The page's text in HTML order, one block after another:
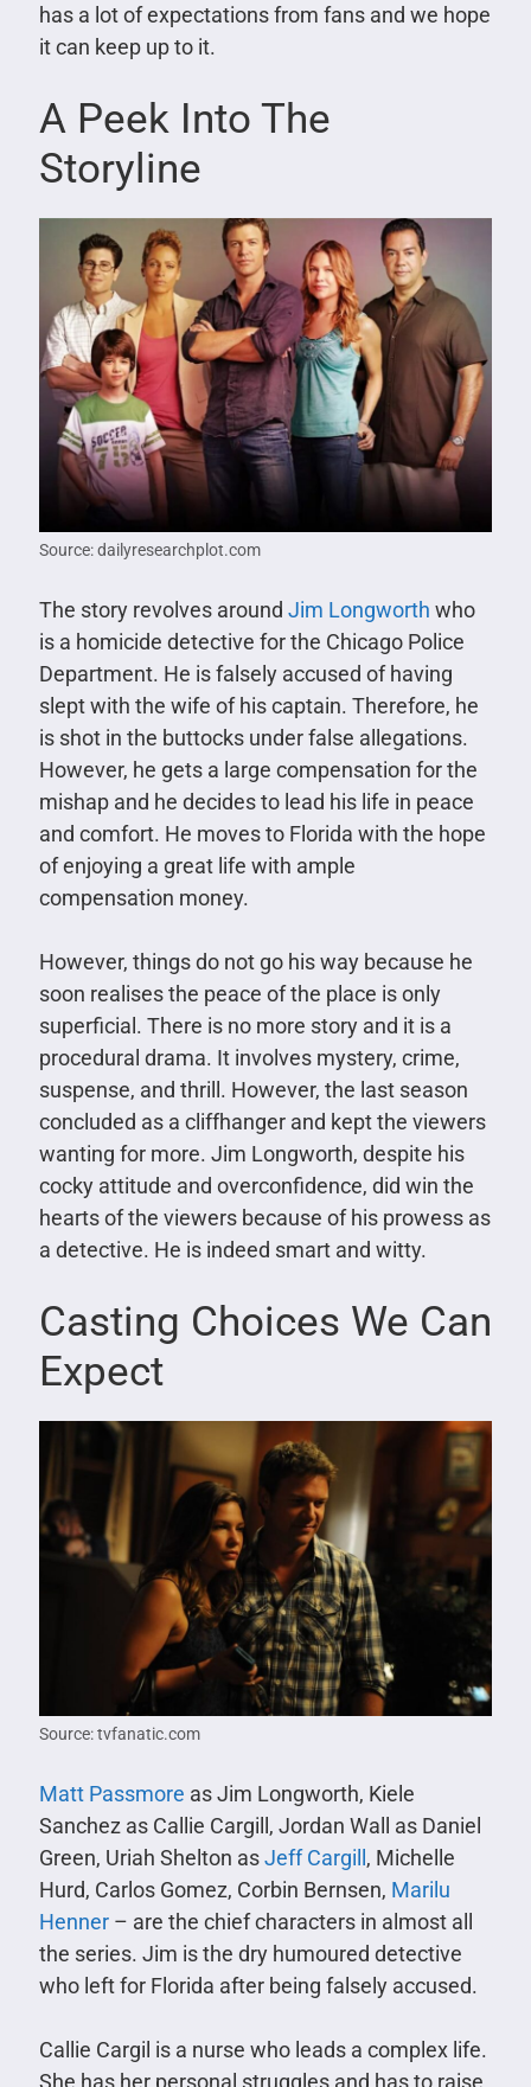
has a lot of expectations from fans and we hope
it can keep up to it.
A Peek Into The
Storyline
Source: dailyresearchplot.com
The story revolves around Jim Longworth who
is a homicide detective for the Chicago Police
Department. He is falsely accused of having
slept with the wife of his captain. Therefore, he
is shot in the buttocks under false allegations.
However, he gets a large compensation for the
mishap and he decides to lead his life in peace
and comfort. He moves to Florida with the hope
of enjoying a great life with ample
compensation money.
However, things do not go his way because he
soon realises the peace of the place is only
superficial. There is no more story and it is a
procedural drama. It involves mystery, crime,
suspense, and thrill. However, the last season
concluded as a cliffhanger and kept the viewers
wanting for more. Jim Longworth, despite his
cocky attitude and overconfidence, did win the
hearts of the viewers because of his prowess as
a detective. He is indeed smart and witty.
Casting Choices We Can
Expect
Source: tvfanatic.com
Matt Passmore as Jim Longworth, Kiele
Sanchez as Callie Cargill, Jordan Wall as Daniel
Green, Uriah Shelton asJeff Cargill , Michelle
Hurd, Carlos Gomez, Corbin Bernsen, Marilu
Henner– are the chief characters in almost all
the series. Jim is the dry humoured detective
who left for Florida after being falsely accused.
Callie Cargil is a nurse who leads a complex life.
She has her personal struggles and has to raise